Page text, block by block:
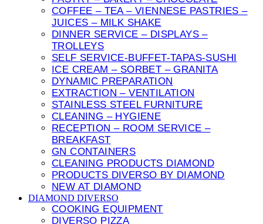
COFFEE – TEA – VIENNESE PASTRIES –
JUICES – MILK SHAKE
DINNER SERVICE – DISPLAYS –
TROLLEYS
SELF SERVICE-BUFFET-TAPAS-SUSHI
ICE CREAM – SORBET – GRANITA
DYNAMIC PREPARATION
EXTRACTION – VENTILATION
STAINLESS STEEL FURNITURE
CLEANING – HYGIENE
RECEPTION – ROOM SERVICE –
BREAKFAST
GN CONTAINERS
CLEANING PRODUCTS DIAMOND
PRODUCTS DIVERSO BY DIAMOND
NEW AT DIAMOND
DIAMOND DIVERSO
COOKING EQUIPMENT
DIVERSO PIZZA